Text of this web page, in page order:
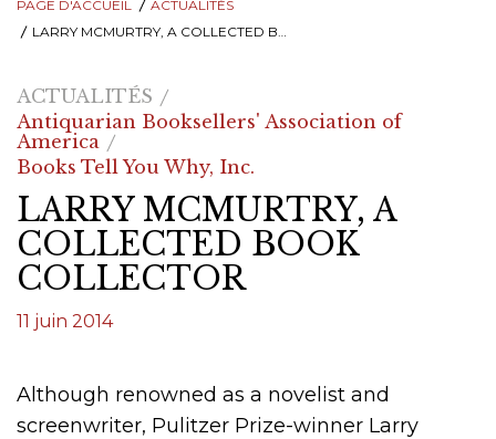
PAGE D'ACCUEIL
ACTUALITÉS
LARRY MCMURTRY, A COLLECTED BOOK COLLECTOR
ACTUALITÉS
Antiquarian Booksellers' Association of
America
Books Tell You Why, Inc.
LARRY MCMURTRY, A
COLLECTED BOOK
COLLECTOR
11 juin 2014
Although renowned as a novelist and
screenwriter, Pulitzer Prize-winner Larry